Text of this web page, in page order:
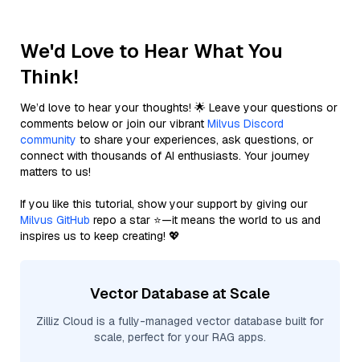
We'd Love to Hear What You
Think!
We’d love to hear your thoughts! 🌟 Leave your questions or
comments below or join our vibrant Milvus Discord
community to share your experiences, ask questions, or
connect with thousands of AI enthusiasts. Your journey
matters to us!
If you like this tutorial, show your support by giving our
Milvus GitHub repo a star ⭐—it means the world to us and
inspires us to keep creating! 💖
Vector Database at Scale
Zilliz Cloud is a fully-managed vector database built for
scale, perfect for your RAG apps.